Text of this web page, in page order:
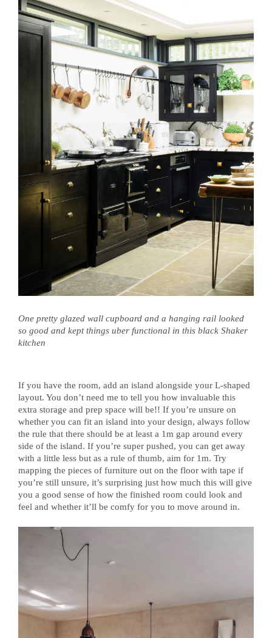
One pretty glazed wall cupboard and a hanging rail looked
so good and kept things uber functional in this black Shaker
kitchen
If you have the room, add an island alongside your L-shaped
layout. You don’t need me to tell you how invaluable this
extra storage and prep space will be!! If you’re unsure on
whether you can fit an island into your design, always follow
the rule that there should be at least a 1m gap around every
side of the island. If you’re super pushed, you can get away
with a little less but as a rule of thumb, aim for 1m. Try
mapping the pieces of furniture out on the floor with tape if
you’re still unsure, it’s surprising just how much this will give
you a good sense of how the finished room could look and
feel and whether it’ll be comfy for you to move around in.